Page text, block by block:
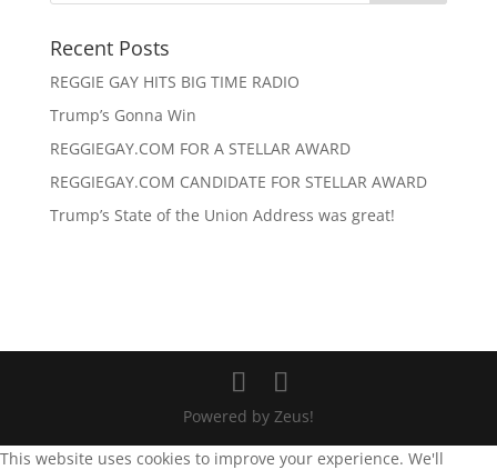
Recent Posts
REGGIE GAY HITS BIG TIME RADIO
Trump’s Gonna Win
REGGIEGAY.COM FOR A STELLAR AWARD
REGGIEGAY.COM CANDIDATE FOR STELLAR AWARD
Trump’s State of the Union Address was great!
Powered by Zeus!
This website uses cookies to improve your experience. We'll